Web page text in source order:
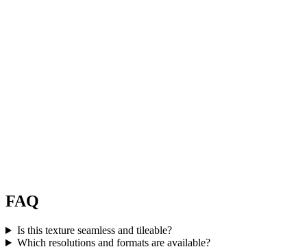
FAQ
Is this texture seamless and tileable?
Which resolutions and formats are available?